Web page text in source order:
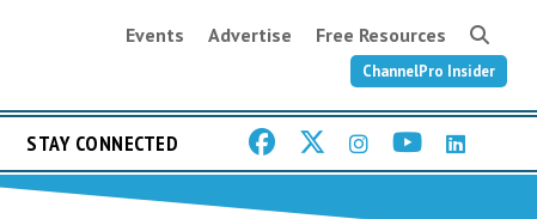
Events Advertise Free Resources
ChannelPro Insider
STAY CONNECTED